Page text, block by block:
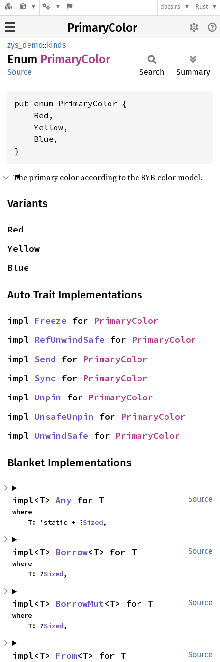
docs.rs Rust
PrimaryColor
zys_demo::kinds
Enum PrimaryColor
Source Search Summary
pub enum PrimaryColor {
    Red,
    Yellow,
    Blue,
}
The primary color according to the RYB color model.
Variants
Red
Yellow
Blue
Auto Trait Implementations
impl Freeze for PrimaryColor
impl RefUnwindSafe for PrimaryColor
impl Send for PrimaryColor
impl Sync for PrimaryColor
impl Unpin for PrimaryColor
impl UnsafeUnpin for PrimaryColor
impl UnwindSafe for PrimaryColor
Blanket Implementations
Source
impl<T> Any for T
where
    T: 'static + ?
Sized,
Source
impl<T> Borrow<T> for T
where
    T: ?
Sized,
Source
impl<T> BorrowMut<T> for T
where
    T: ?
Sized,
Source
impl<T> From<T> for T